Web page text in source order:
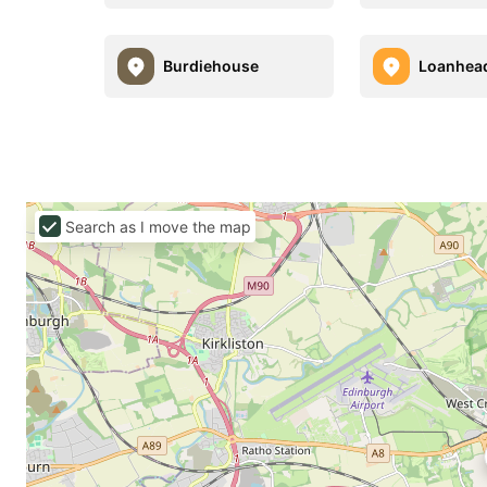
Burdiehouse
Search as I move the map